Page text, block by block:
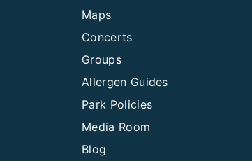
Maps
Concerts
Groups
Allergen Guides
Park Policies
Media Room
Blog